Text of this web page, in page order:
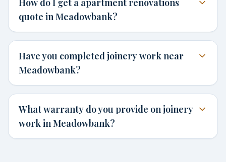
How do I get a apartment renovations
quote in Meadowbank?
Have you completed joinery work near
Meadowbank?
What warranty do you provide on joinery
work in Meadowbank?